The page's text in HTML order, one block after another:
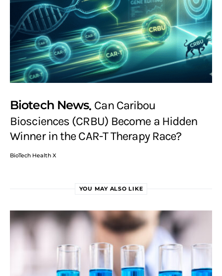
Biotech News Can Caribou
Biosciences (CRBU) Become a Hidden
Winner in the CAR-T Therapy Race?
BioTech Health X
YOU MAY ALSO LIKE